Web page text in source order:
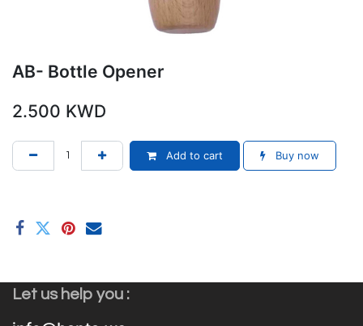
AB- Bottle Opener
2.500 KWD
Add to cart Buy now
Let us help you :